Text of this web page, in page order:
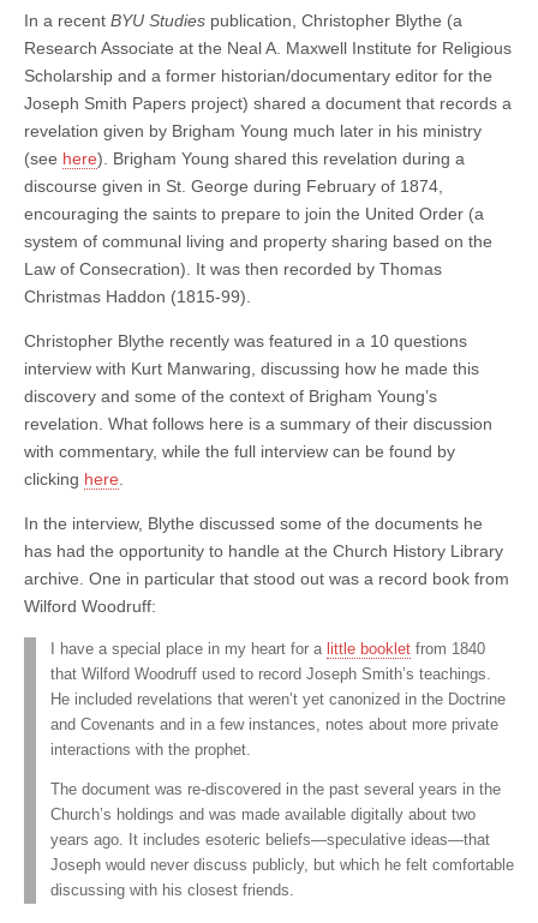
In a recent BYU Studies publication, Christopher Blythe (a
Research Associate at the Neal A. Maxwell Institute for Religious
Scholarship and a former historian/documentary editor for the
Joseph Smith Papers project) shared a document that records a
revelation given by Brigham Young much later in his ministry
(see here). Brigham Young shared this revelation during a
discourse given in St. George during February of 1874,
encouraging the saints to prepare to join the United Order (a
system of communal living and property sharing based on the
Law of Consecration). It was then recorded by Thomas
Christmas Haddon (1815-99).
Christopher Blythe recently was featured in a 10 questions
interview with Kurt Manwaring, discussing how he made this
discovery and some of the context of Brigham Young’s
revelation. What follows here is a summary of their discussion
with commentary, while the full interview can be found by
clicking here
In the interview, Blythe discussed some of the documents he
has had the opportunity to handle at the Church History Library
archive. One in particular that stood out was a record book from
Wilford Woodruff:
I have a special place in my heart for a little booklet from 1840
that Wilford Woodruff used to record Joseph Smith’s teachings.
He included revelations that weren’t yet canonized in the Doctrine
and Covenants and in a few instances, notes about more private
interactions with the prophet.
The document was re-discovered in the past several years in the
Church’s holdings and was made available digitally about two
years ago. It includes esoteric beliefs—speculative ideas—that
Joseph would never discuss publicly, but which he felt comfortable
discussing with his closest friends.